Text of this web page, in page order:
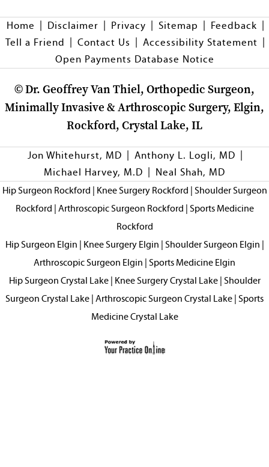
Home | Disclaimer | Privacy | Sitemap | Feedback |
Tell a Friend | Contact Us | Accessibility Statement |
Open Payments Database Notice
©Dr. Geoffrey Van Thiel, Orthopedic Surgeon,
Minimally Invasive & Arthroscopic Surgery, Elgin,
Rockford, Crystal Lake, IL
Jon Whitehurst, MD | Anthony L. Logli, MD |
Michael Harvey, M.D | Neal Shah, MD
Hip Surgeon Rockford | Knee Surgery Rockford | Shoulder Surgeon
Rockford | Arthroscopic Surgeon Rockford | Sports Medicine
Rockford
Hip Surgeon Elgin | Knee Surgery Elgin | Shoulder Surgeon Elgin |
Arthroscopic Surgeon Elgin | Sports Medicine Elgin
Hip Surgeon Crystal Lake| Knee Surgery Crystal Lake| Shoulder
Surgeon Crystal Lake | Arthroscopic Surgeon Crystal Lake | Sports
Medicine Crystal Lake